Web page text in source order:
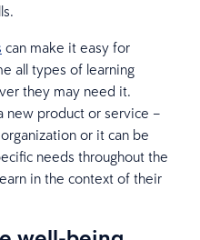
can make it easy for
all types of learning
they may need it.
new product or service –
or it can be
needs throughout the
in the context of their